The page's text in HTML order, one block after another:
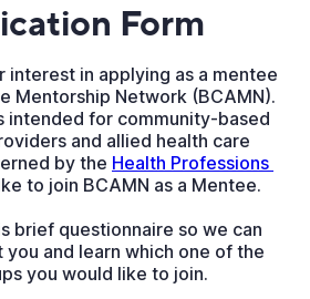
Form
interest in applying as a mentee
Mentorship Network (BCAMN).
intended for community-based
and allied health care
by the Health Professions
to join BCAMN as a Mentee.
brief questionnaire so we can
you and learn which one of the
you would like to join.